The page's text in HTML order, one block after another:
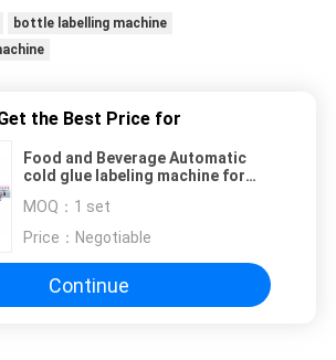
bottle labelling machine
the Best Price for
Food and Beverage Automatic
cold glue labeling machine for
MOQ： 1 set
Price： Negotiable
Continue